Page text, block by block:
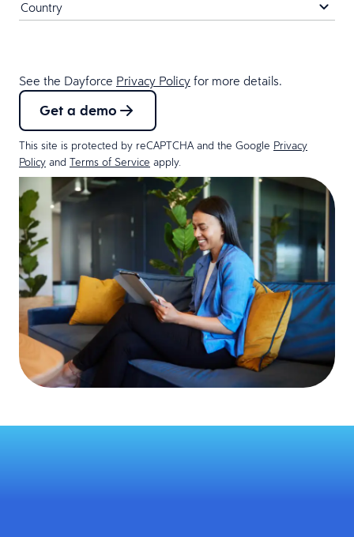
See the Dayforce Privacy Policy for more details.
Get a demo
This site is protected by reCAPTCHA and the Google Privacy
Policy and Terms of Service apply.